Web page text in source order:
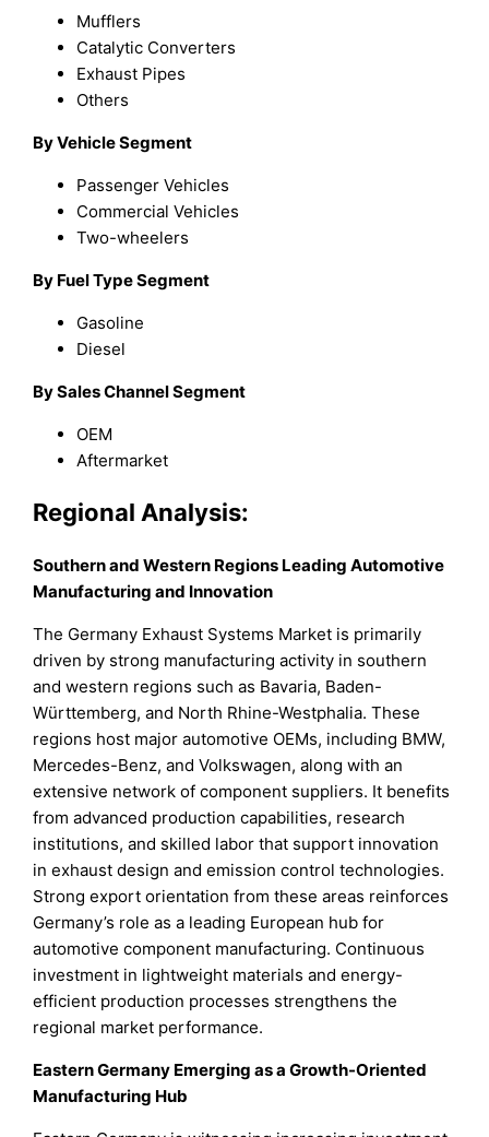
Mufflers
Catalytic Converters
Exhaust Pipes
Others
By Vehicle Segment
Passenger Vehicles
Commercial Vehicles
Two-wheelers
By Fuel Type Segment
Gasoline
Diesel
By Sales Channel Segment
OEM
Aftermarket
Regional Analysis:
Southern and Western Regions Leading Automotive
Manufacturing and Innovation
The Germany Exhaust Systems Market is primarily
driven by strong manufacturing activity in southern
and western regions such as Bavaria, Baden-
Württemberg, and North Rhine-Westphalia. These
regions host major automotive OEMs, including BMW,
Mercedes-Benz, and Volkswagen, along with an
extensive network of component suppliers. It benefits
from advanced production capabilities, research
institutions, and skilled labor that support innovation
in exhaust design and emission control technologies.
Strong export orientation from these areas reinforces
Germany’s role as a leading European hub for
automotive component manufacturing. Continuous
investment in lightweight materials and energy-
efficient production processes strengthens the
regional market performance.
Eastern Germany Emerging as a Growth-Oriented
Manufacturing Hub